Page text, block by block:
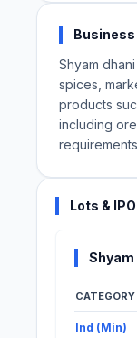
Shyam
spices,
products
including
Lots &
Shyam
CATEGORY
Ind (Min)